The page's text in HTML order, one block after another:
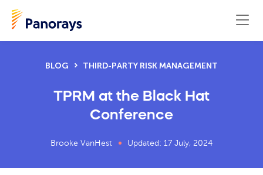
BLOG THIRD-PARTY RISK MANAGEMENT
TPRM at the Black Hat
Conference
Brooke VanHest Updated: 17 July, 2024